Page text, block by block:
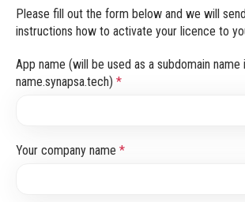
Please fill out the form below and we will
instructions how to activate your licence to
App name (will be used as a subdomain name
name.synapsa.tech) *
Your company name *